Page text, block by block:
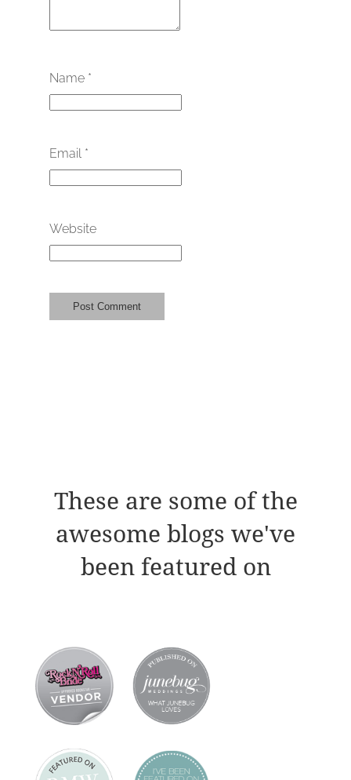
Name *
Email *
Website
These are some of the
awesome blogs we've
been featured on